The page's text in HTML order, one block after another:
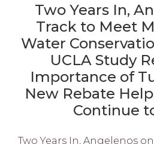
Two Years In,
Track to Meet
Water
UCLA Study
Importance of
New Rebate
Continue
Two Years In, Angelenos